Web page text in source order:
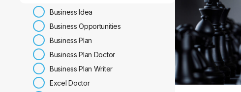
Business Idea
Business Opportunities
Business Plan
Business Plan Doctor
Business Plan Writer
Excel Doctor